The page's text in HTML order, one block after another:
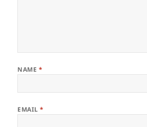
NAME *
EMAIL*